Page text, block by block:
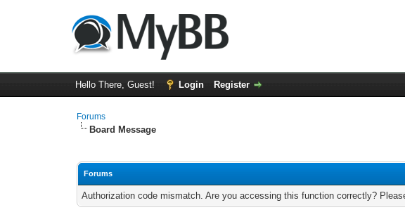
Hello There, Guest! Login Register
Forums
Board Message
Forums
Authorization code mismatch. Are you accessing this function correctly?